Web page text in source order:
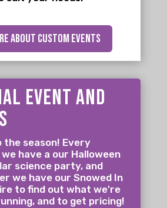
about custom events
event and
the season! Every
have a our Halloween
science party, and
we have our Snowed In
to find out what we're
and to get pricing!